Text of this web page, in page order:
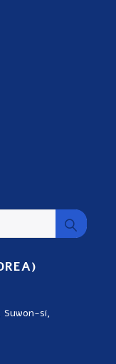
Suwon-si,